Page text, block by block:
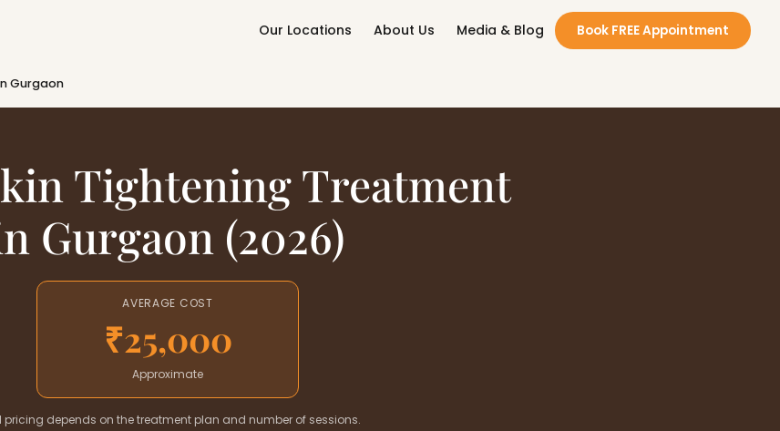
Our Locations About Us Media & Blog Book FREE Appointment
Gurgaon
Tightening Treatment
Gurgaon (2026)
AVERAGE COST
₹25,000
Approximate
pricing depends on the treatment plan and number of sessions.